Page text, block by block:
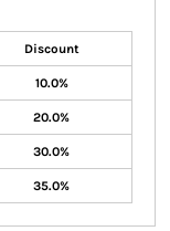
Discount
10.0%
20.0%
30.0%
35.0%